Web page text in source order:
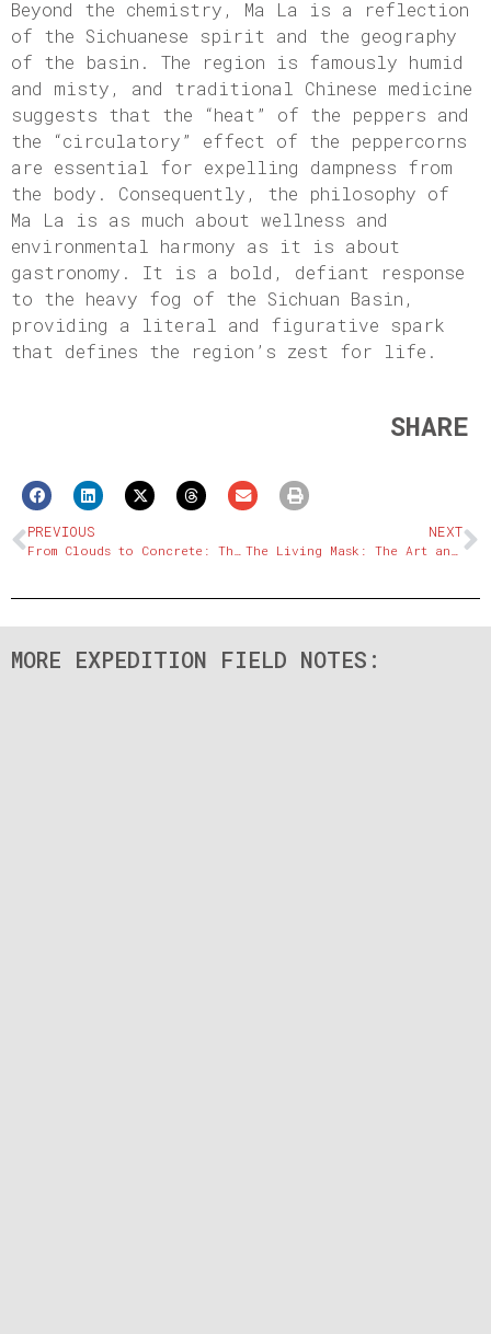
Beyond the chemistry, Ma La is a reflection
of the Sichuanese spirit and the geography
of the basin. The region is famously humid
and misty, and traditional Chinese medicine
suggests that the “heat” of the peppers and
the “circulatory” effect of the peppercorns
are essential for expelling dampness from
the body. Consequently, the philosophy of
Ma La is as much about wellness and
environmental harmony as it is about
gastronomy. It is a bold, defiant response
to the heavy fog of the Sichuan Basin,
providing a literal and figurative spark
that defines the region’s zest for life.
SHARE
PREVIOUS
From Clouds to Concrete: The Descent from the Roof of the World
NEXT
The Living Mask: The Art and Mystery of Sichuan Opera
MORE EXPEDITION FIELD NOTES: